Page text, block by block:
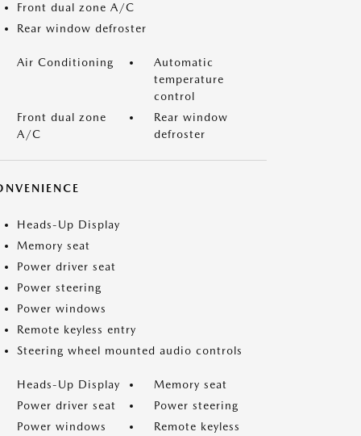
Front dual zone A/C
Rear window defroster
Air Conditioning
Automatic
temperature
control
Front dual zone
A/C
Rear window
defroster
Heads-Up Display
Memory seat
Power driver seat
Power steering
Power windows
Remote keyless entry
Steering wheel mounted audio controls
Heads-Up Display
Memory seat
Power driver seat
Power steering
Power windows
Remote keyless